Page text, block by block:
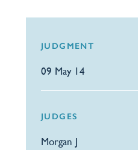
JUDGMENT
09 May 14
JUDGES
Morgan J